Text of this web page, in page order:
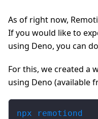
As of right now,
If you would like to
using Deno, you can
For this, we created a
using Deno (available
npx remotiond